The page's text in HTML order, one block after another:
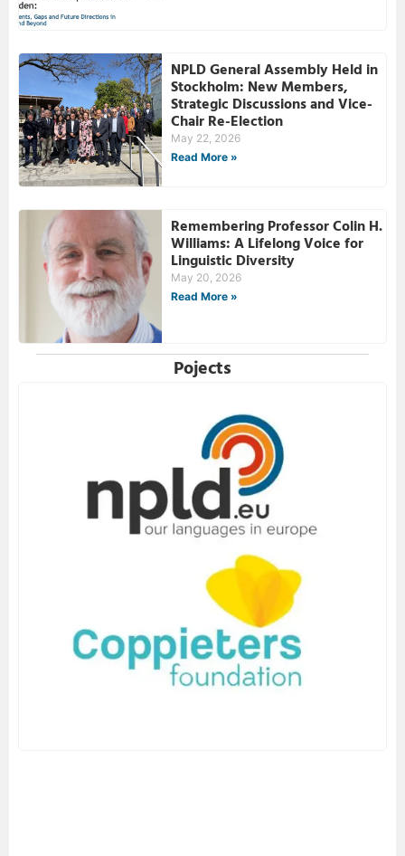
NPLD General Assembly Held in
Stockholm: New Members,
Strategic Discussions and Vice-
Chair Re-Election
May 22, 2026
Read More »
Remembering Professor Colin H.
Williams: A Lifelong Voice for
Linguistic Diversity
May 20, 2026
Read More »
Pojects